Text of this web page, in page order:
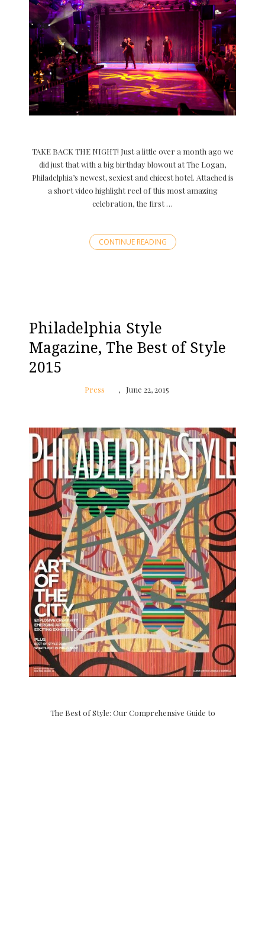
TAKE BACK THE NIGHT! Just a little over a month ago we
did just that with a big birthday blowout at The Logan,
Philadelphia’s newest, sexiest and chicest hotel. Attached is
a short video highlight reel of this most amazing
celebration, the first …
CONTINUE READING
Philadelphia Style
Magazine, The Best of Style
2015
Press June 22, 2015
The Best of Style: Our Comprehensive Guide to